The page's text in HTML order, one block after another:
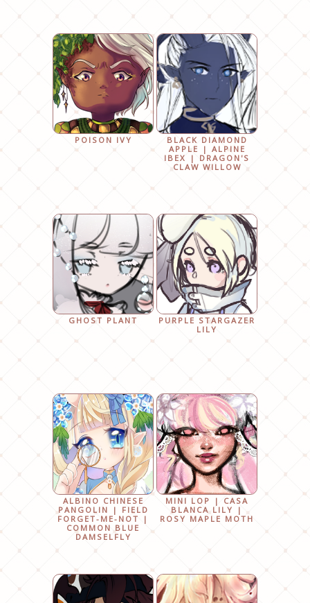
POISON IVY
BLACK DIAMOND
APPLE | ALPINE
IBEX | DRAGON'S
CLAW WILLOW
GHOST PLANT
PURPLE STARGAZER
LILY
ALBINO CHINESE
PANGOLIN | FIELD
FORGET-ME-NOT |
COMMON BLUE
DAMSELFLY
MINI LOP | CASA
BLANCA LILY |
ROSY MAPLE MOTH